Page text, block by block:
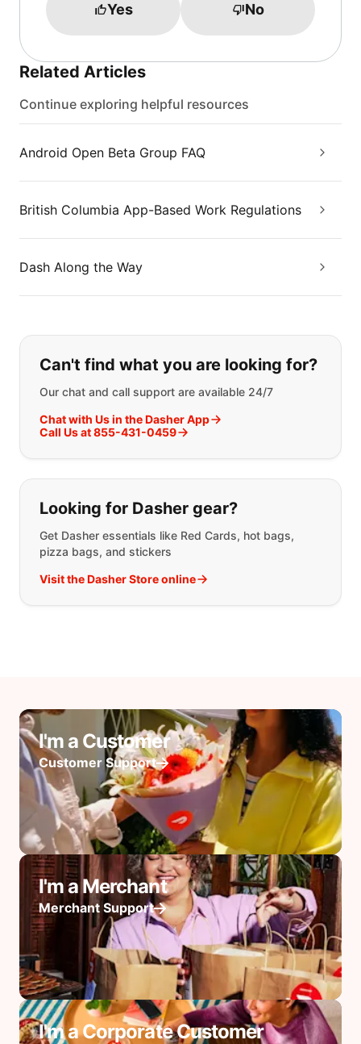
Yes No
Related Articles
Continue exploring helpful resources
Android Open Beta Group FAQ
British Columbia App-Based Work Regulations
Dash Along the Way
If you can't find what you are
Can't find what you are looking for?
Our chat and call support are available 24/7
Chat with Us in the Dasher App
Call Us at 855-431-0459
Looking for Dasher gear?
Get Dasher essentials like Red Cards, hot bags,
pizza bags, and stickers
Visit the Dasher Store online
I'm a Customer
Customer Support
I'm a Merchant
Merchant Support
I'm a Corporate Customer